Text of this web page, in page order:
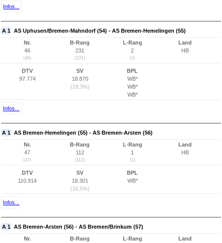
Infos...
A 1 AS Uphusen/Bremen-Mahndorf (54) - AS Bremen-Hemelingen (55)
Nr.
46
(46)
B-Rang
231
(231)
L-Rang
2
(2)
Land
HB
DTV
97.774
SV
18.870
(19,3%)
BPL
WB*
WB*
WB*
Infos...
A 1 AS Bremen-Hemelingen (55) - AS Bremen-Arsten (56)
Nr.
47
(47)
B-Rang
112
(112)
L-Rang
1
(1)
Land
HB
DTV
110.914
SV
18.301
(16,5%)
BPL
WB*
Infos...
A 1 AS Bremen-Arsten (56) - AS Bremen/Brinkum (57)
Nr.
B-Rang
L-Rang
Land